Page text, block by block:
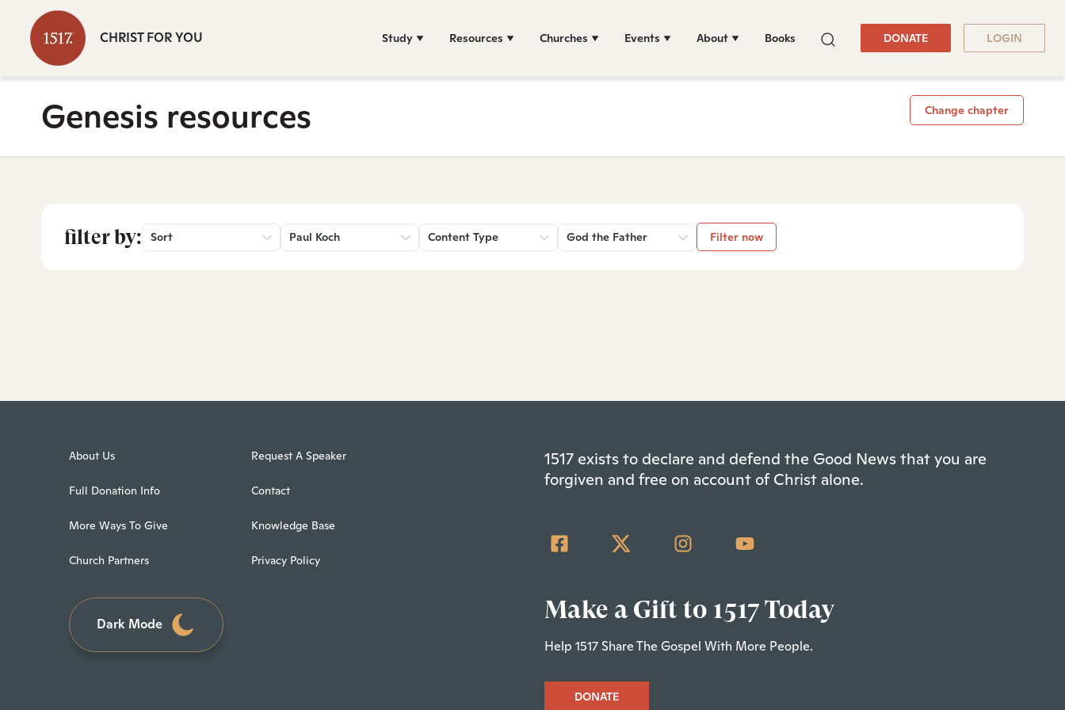
CHRIST FOR YOU Study Resources Churches Events About Books DONATE LOGIN
Genesis resources Change chapter
filter by: Sort Paul Koch Content Type God the Father Filter now
About Us
Full Donation Info
More Ways To Give
Church Partners
Request A Speaker
Contact
Knowledge Base
Privacy Policy
Dark Mode
1517 exists to declare and defend the Good News that you are
forgiven and free on account of Christ alone.
Make a Gift to 1517 Today
Help 1517 Share The Gospel With More People.
DONATE